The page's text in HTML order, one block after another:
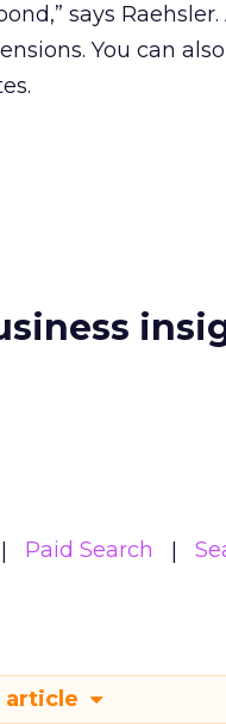
says Raehsler.
You can also
Paid Search
article